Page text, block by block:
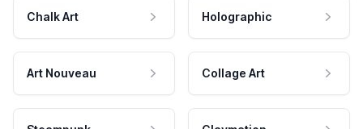
Chalk Art Holographic
Art Nouveau Collage Art